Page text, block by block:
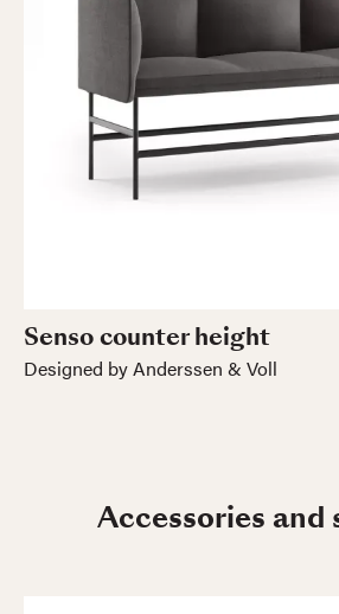
Senso counter height
Designed by Anderssen & Voll
Accessories and